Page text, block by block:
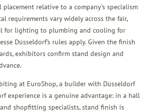
relative to a company's specialism
requirements vary widely across the fair,
for lighting to plumbing and cooling for
Düsseldorf's rules apply. Given the finish
exhibitors confirm stand design and
at EuroShop, a builder with Düsseldorf
experience is a genuine advantage: in a hall
shopfitting specialists, stand finish is